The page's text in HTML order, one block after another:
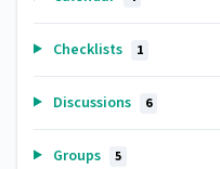
Checklists 1
Discussions 6
Groups 5